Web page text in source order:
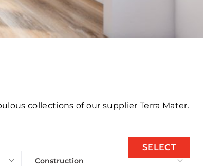
collections of our supplier Terra Mater.
Construction
SELECT